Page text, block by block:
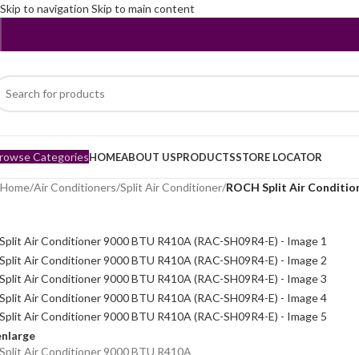
Skip to navigation Skip to main content
CategoriesHOMEABOUT USPRODUCTSSTORE LOCATOR
Home/Air Conditioners/Split Air Conditioner/ROCH Split Air